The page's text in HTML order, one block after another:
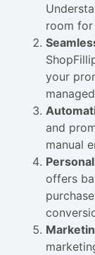
room
your
and
manual
offers